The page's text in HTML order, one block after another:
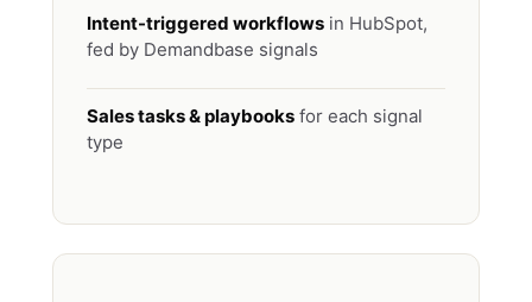
Intent-triggered workflows in HubSpot,
fed by Demandbase signals
Sales tasks & playbooks for each signal
type